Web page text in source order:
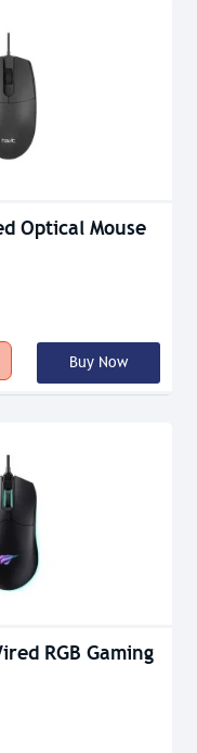
Optical Mouse
Buy Now
RGB Gaming